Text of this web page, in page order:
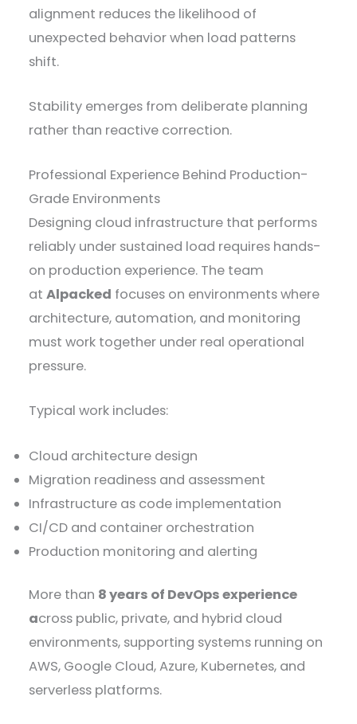
alignment reduces the likelihood of
unexpected behavior when load patterns
shift.
Stability emerges from deliberate planning
rather than reactive correction.
Professional Experience Behind Production-
Grade Environments
Designing cloud infrastructure that performs
reliably under sustained load requires hands-
on production experience. The team
atAlpacked focuses on environments where
architecture, automation, and monitoring
must work together under real operational
pressure.
Typical work includes:
Cloud architecture design
Migration readiness and assessment
Infrastructure as code implementation
CI/CD and container orchestration
Production monitoring and alerting
More than 8 years of DevOps experience
across public, private, and hybrid cloud
environments, supporting systems running on
AWS, Google Cloud, Azure, Kubernetes, and
serverless platforms.